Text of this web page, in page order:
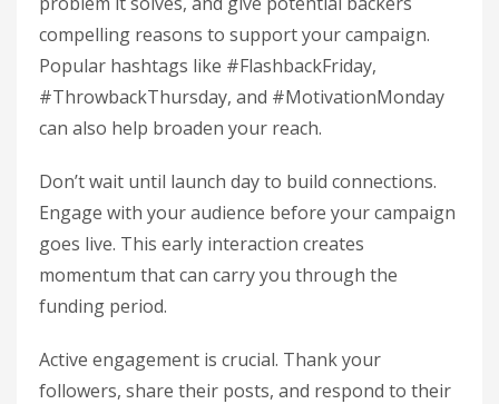
compelling reasons to support your campaign.
Popular hashtags like #FlashbackFriday,
#ThrowbackThursday, and #MotivationMonday
can also help broaden your reach.
Don’t wait until launch day to build connections.
Engage with your audience before your campaign
goes live. This early interaction creates
momentum that can carry you through the
funding period.
Active engagement is crucial. Thank your
followers, share their posts, and respond to their